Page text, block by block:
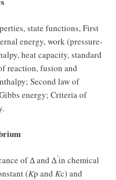
state functions, First
energy, work (pressure-
heat capacity, standard
reaction, fusion and
Second law of
energy; Criteria of
of ∆ and ∆in chemical
(Kp and Kc) and